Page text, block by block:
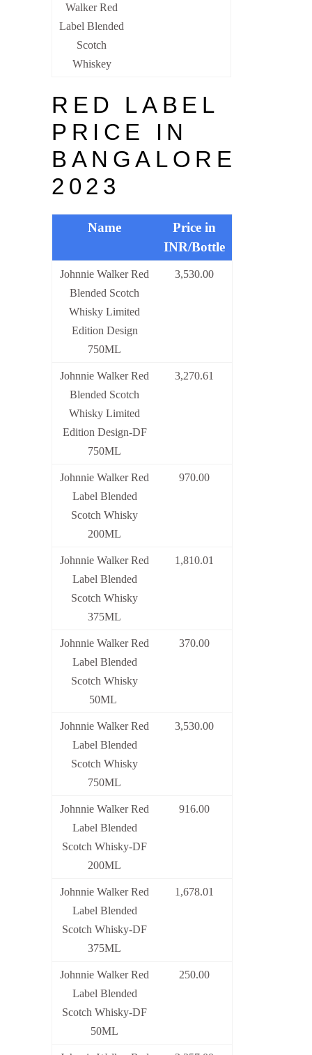
Walker Red
Label Blended
Scotch
Whiskey
RED LABEL
PRICE IN
BANGALORE
2023
Name
Price in
INR/Bottle
Johnnie Walker Red
Blended Scotch
Whisky Limited
Edition Design
750ML
3,530.00
Johnnie Walker Red
Blended Scotch
Whisky Limited
Edition Design-DF
750ML
3,270.61
Johnnie Walker Red
Label Blended
Scotch Whisky
200ML
970.00
Johnnie Walker Red
Label Blended
Scotch Whisky
375ML
1,810.01
Johnnie Walker Red
Label Blended
Scotch Whisky
50ML
370.00
Johnnie Walker Red
Label Blended
Scotch Whisky
750ML
3,530.00
Johnnie Walker Red
Label Blended
Scotch Whisky-DF
200ML
916.00
Johnnie Walker Red
Label Blended
Scotch Whisky-DF
375ML
1,678.01
Johnnie Walker Red
Label Blended
Scotch Whisky-DF
50ML
250.00